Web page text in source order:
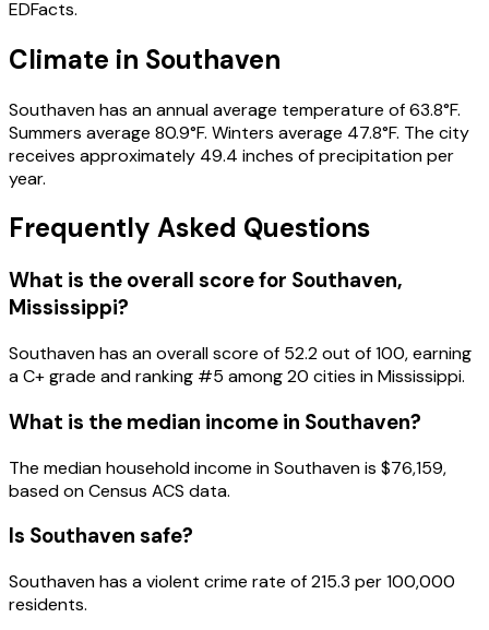
EDFacts.
Climate in Southaven
Southavenhas an annual average temperature of63.8°F.
Summers average 80.9°F. Winters average 47.8°F. The city
receives approximately 49.4 inches of precipitation per
year.
Frequently Asked Questions
What is the overall score for Southaven,
Mississippi?
Southavenhas an overall score of 52.2out of 100, earning
aC+grade and ranking #5 among20 cities inMississippi.
What is the median income in Southaven?
The median household income inSouthavenis $76,159,
based on Census ACS data.
Is Southaven safe?
Southaven has a violent crime rate of 215.3 per 100,000
residents.